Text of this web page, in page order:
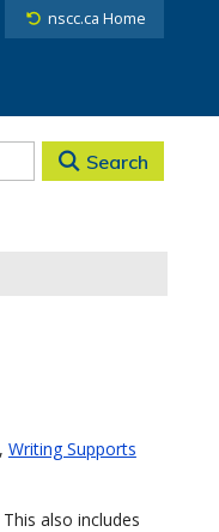
nscc.ca Home
Search
, Writing Supports
also includes